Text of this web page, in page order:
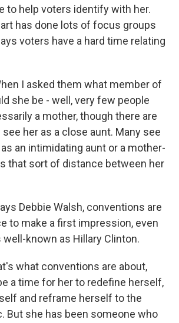
to help voters identify with her.
has done lots of focus groups
voters have a hard time relating
I asked them what member of
she be - well, very few people
a mother, though there are
her as a close aunt. Many see
an intimidating aunt or a mother-
that sort of distance between her
Debbie Walsh, conventions are
to make a first impression, even
known as Hillary Clinton.
what conventions are about,
a time for her to redefine herself,
and reframe herself to the
But she has been someone who